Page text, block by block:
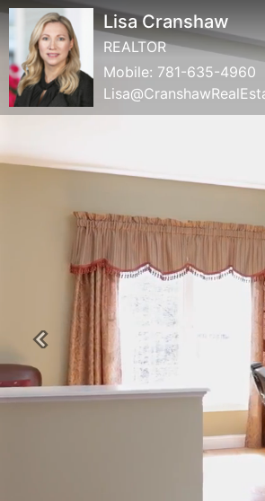
Lisa Cranshaw
REALTOR
Mobile: 781-635-4960
Previous